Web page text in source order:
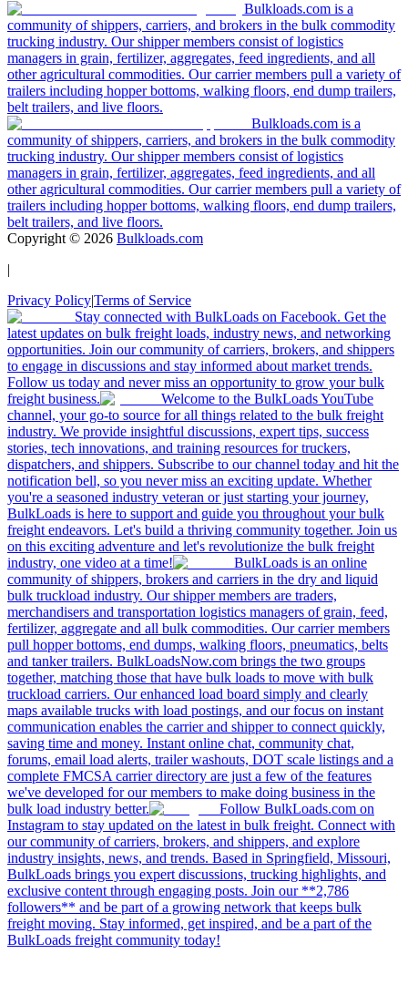
Bulkloads.com is a
community of shippers, carriers, and brokers in the bulk commodity
trucking industry. Our shipper members consist of logistics
managers in grain, fertilizer, aggregates, feed ingredients, and all
other agricultural commodities. Our carrier members pull a variety of
trailers including hopper bottoms, walking floors, end dump trailers,
belt trailers, and live floors.
Bulkloads.com is a
community of shippers, carriers, and brokers in the bulk commodity
trucking industry. Our shipper members consist of logistics
managers in grain, fertilizer, aggregates, feed ingredients, and all
other agricultural commodities. Our carrier members pull a variety of
trailers including hopper bottoms, walking floors, end dump trailers,
belt trailers, and live floors.
Copyright © 2026 Bulkloads.com
|
Privacy Policy|Terms of Service
Stay connected with BulkLoads on Facebook. Get the
latest updates on bulk freight loads, industry news, and networking
opportunities. Join our community of carriers, brokers, and shippers
to engage in discussions and stay informed about market trends.
Follow us today and never miss an opportunity to grow your bulk
freight business.
Welcome to the BulkLoads YouTube
channel, your go-to source for all things related to the bulk freight
industry. We provide insightful discussions, expert tips, success
stories, tech innovations, and training resources for truckers,
dispatchers, and shippers. Subscribe to our channel today and hit the
notification bell, so you never miss an exciting update. Whether
you're a seasoned industry veteran or just starting your journey,
BulkLoads is here to support and guide you throughout your bulk
freight endeavors. Let's build a thriving community together. Join us
on this exciting adventure and let's revolutionize the bulk freight
industry, one video at a time!
BulkLoads is an online
community of shippers, brokers and carriers in the dry and liquid
bulk truckload industry. Our shipper members are traders,
merchandisers and transportation logistics managers of grain, feed,
fertilizer, aggregate and all bulk commodities. Our carrier members
pull hopper bottoms, end dumps, walking floors, pneumatics, belts
and tanker trailers. BulkLoadsNow.com brings the two groups
together, matching those that have bulk loads to move with bulk
truckload carriers. Our enhanced load board simply and clearly
maps available trucks with load postings, and our focus on instant
communication enables the carrier and shipper to connect quickly,
saving time and money. Instant online chat, community chat,
forums, email load alerts, trailer washouts, DOT scale listings and a
complete FMCSA carrier directory are just a few of the features
we've developed for our members to make doing business in the
bulk load industry better.
Follow BulkLoads.com on
Instagram to stay updated on the latest in bulk freight. Connect with
our community of carriers, brokers, and shippers, and explore
industry insights, news, and trends. Based in Springfield, Missouri,
BulkLoads brings you expert discussions, trucking highlights, and
exclusive content through engaging posts. Join our **2,786
followers** and be part of a growing network that keeps bulk
freight moving. Stay informed, get inspired, and be a part of the
BulkLoads freight community today!